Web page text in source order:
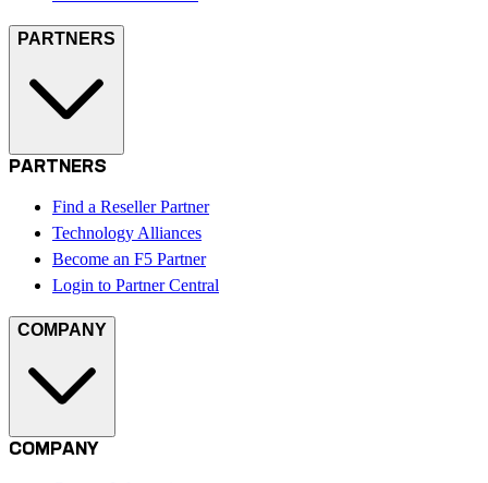
PARTNERS
PARTNERS
Find a Reseller Partner
Technology Alliances
Become an F5 Partner
Login to Partner Central
COMPANY
COMPANY